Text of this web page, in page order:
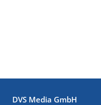
DVS Media GmbH